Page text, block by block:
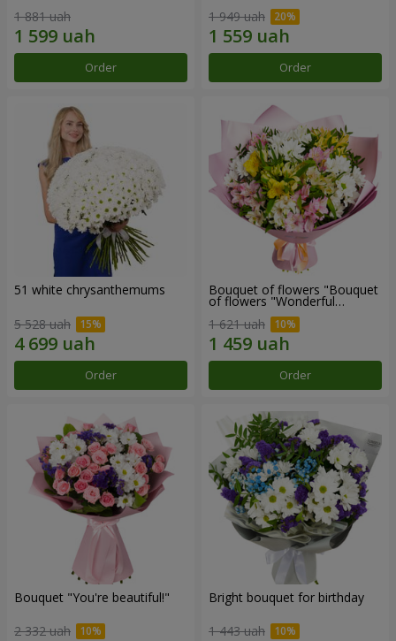
1 881 uah
Order
1 949 uah
Order
51 white chrysanthemums
5 528 uah
Order
Bouquet of flowers "Bouquet
of flowers "Wonderful
1 621 uah
Order
Bouquet "You're beautiful!"
2 332 uah
Bright bouquet for birthday
1 443 uah